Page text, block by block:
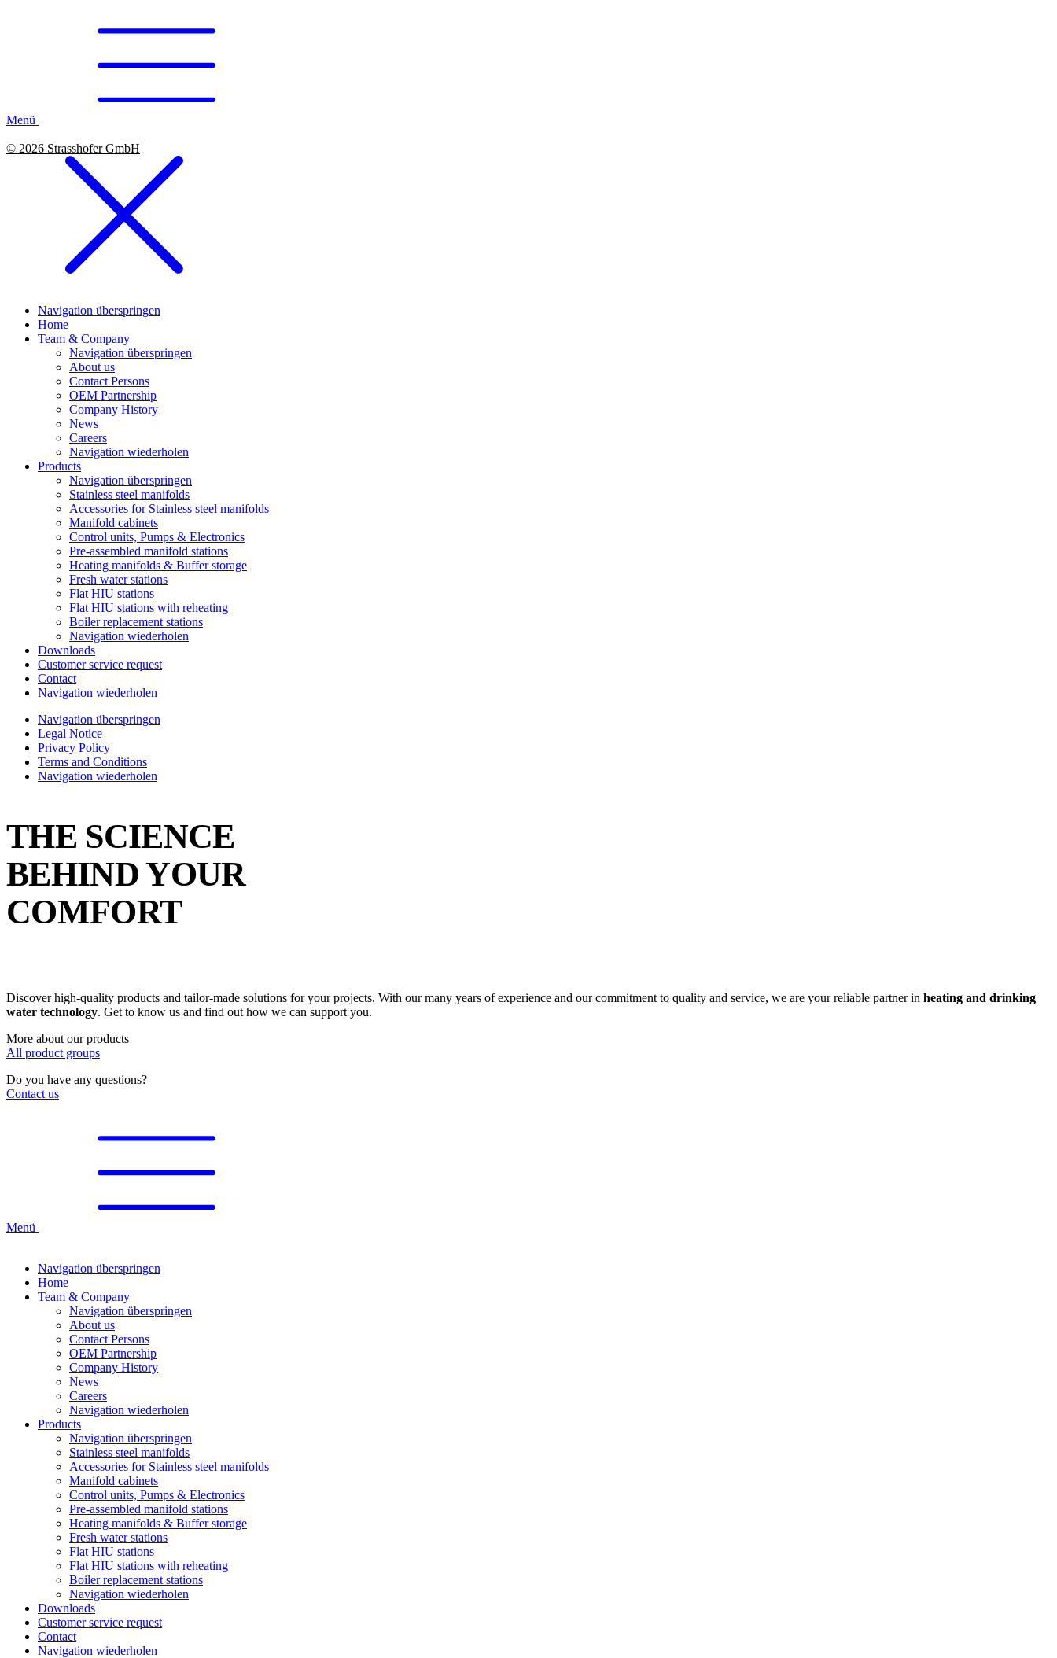
Menü
© 2026 Strasshofer GmbH
Navigation überspringen
Home
Team & Company
Navigation überspringen
About us
Contact Persons
OEM Partnership
Company History
News
Careers
Navigation wiederholen
Products
Navigation überspringen
Stainless steel manifolds
Accessories for Stainless steel manifolds
Manifold cabinets
Control units, Pumps & Electronics
Pre-assembled manifold stations
Heating manifolds & Buffer storage
Fresh water stations
Flat HIU stations
Flat HIU stations with reheating
Boiler replacement stations
Navigation wiederholen
Downloads
Customer service request
Contact
Navigation wiederholen
Navigation überspringen
Legal Notice
Privacy Policy
Terms and Conditions
Navigation wiederholen
THE SCIENCE
BEHIND YOUR
COMFORT
Discover high-quality products and tailor-made solutions for your projects. With our many years of experience and our commitment to quality and service, we are your reliable partner in heating and drinking
water technology. Get to know us and find out how we can support you.
More about our products
All product groups
Do you have any questions?
Contact us
Menü
Navigation überspringen
Home
Team & Company
Navigation überspringen
About us
Contact Persons
OEM Partnership
Company History
News
Careers
Navigation wiederholen
Products
Navigation überspringen
Stainless steel manifolds
Accessories for Stainless steel manifolds
Manifold cabinets
Control units, Pumps & Electronics
Pre-assembled manifold stations
Heating manifolds & Buffer storage
Fresh water stations
Flat HIU stations
Flat HIU stations with reheating
Boiler replacement stations
Navigation wiederholen
Downloads
Customer service request
Contact
Navigation wiederholen